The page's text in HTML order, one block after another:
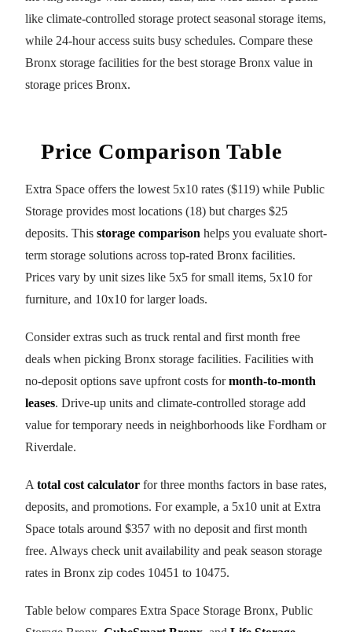
like climate-controlled storage protect seasonal storage items,
while 24-hour access suits busy schedules. Compare these
Bronx storage facilities for the best storage Bronx value in
storage prices Bronx.
Price Comparison Table
Extra Space offers the lowest 5x10 rates ($119) while Public
Storage provides most locations (18) but charges $25
deposits. This storage comparison helps you evaluate short-
term storage solutions across top-rated Bronx facilities.
Prices vary by unit sizes like 5x5 for small items, 5x10 for
furniture, and 10x10 for larger loads.
Consider extras such as truck rental and first month free
deals when picking Bronx storage facilities. Facilities with
no-deposit options save upfront costs formonth-to-month
leases. Drive-up units and climate-controlled storage add
value for temporary needs in neighborhoods like Fordham or
Riverdale.
A total cost calculator for three months factors in base rates,
deposits, and promotions. For example, a 5x10 unit at Extra
Space totals around $357 with no deposit and first month
free. Always check unit availability and peak season storage
rates in Bronx zip codes 10451 to 10475.
Table below compares Extra Space Storage Bronx, Public